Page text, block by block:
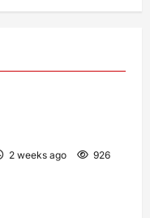
2 weeks ago 926